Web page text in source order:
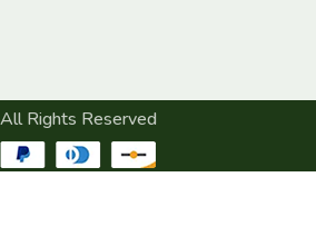
Rights Reserved